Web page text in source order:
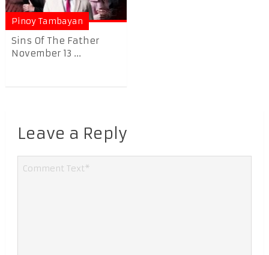
Pinoy Tambayan
Sins Of The Father
November 13 ...
Leave a Reply